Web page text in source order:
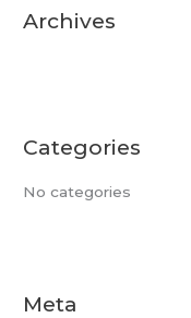
Archives
Categories
No categories
Meta